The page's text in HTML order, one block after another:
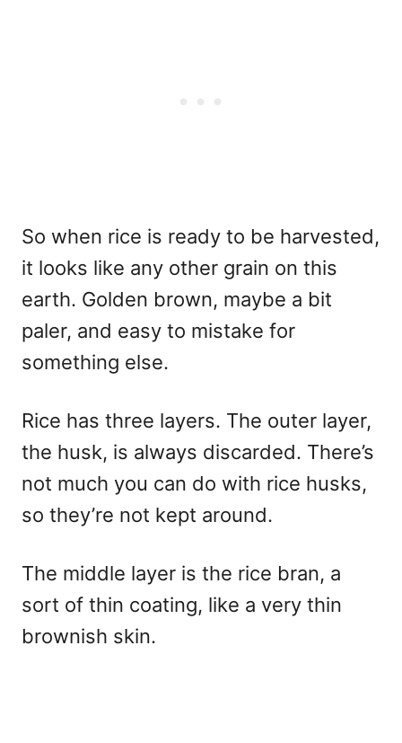
So when rice is ready to be harvested,
it looks like any other grain on this
earth. Golden brown, maybe a bit
paler, and easy to mistake for
something else.
Rice has three layers. The outer layer,
the husk, is always discarded. There’s
not much you can do with rice husks,
so they’re not kept around.
The middle layer is the rice bran, a
sort of thin coating, like a very thin
brownish skin.